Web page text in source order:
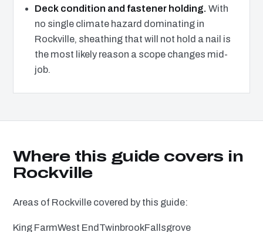
Deck condition and fastener holding. With
no single climate hazard dominating in
Rockville, sheathing that will not hold a nail is
the most likely reason a scope changes mid-
job.
Where this guide covers in
Rockville
Areas of Rockville covered by this guide:
King FarmWest End TwinbrookFallsgrove